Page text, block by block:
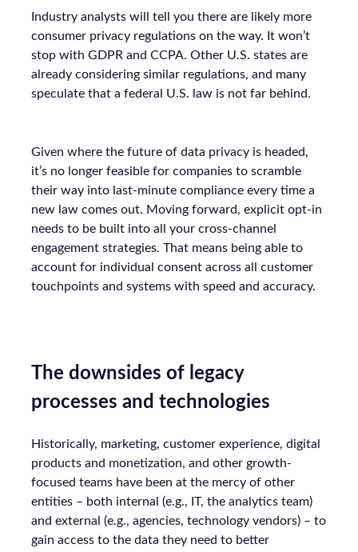
Industry analysts will tell you there are likely more
consumer privacy regulations on the way. It won’t
stop with GDPR and CCPA. Other U.S. states are
already considering similar regulations, and many
speculate that a federal U.S. law is not far behind.
Given where the future of data privacy is headed,
it’s no longer feasible for companies to scramble
their way into last-minute compliance every time a
new law comes out. Moving forward, explicit opt-in
needs to be built into all your cross-channel
engagement strategies. That means being able to
account for individual consent across all customer
touchpoints and systems with speed and accuracy.
The downsides of legacy
processes and technologies
Historically, marketing, customer experience, digital
products and monetization, and other growth-
focused teams have been at the mercy of other
entities – both internal (e.g., IT, the analytics team)
and external (e.g., agencies, technology vendors) – to
gain access to the data they need to better